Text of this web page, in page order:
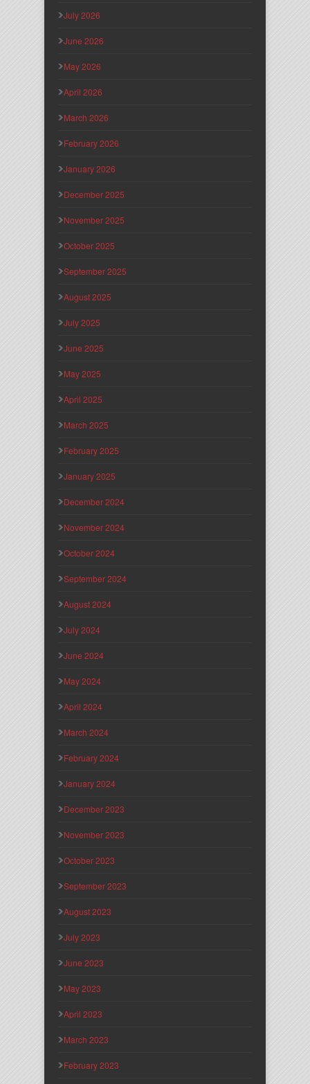
July 2026
June 2026
May 2026
April 2026
March 2026
February 2026
January 2026
December 2025
November 2025
October 2025
September 2025
August 2025
July 2025
June 2025
May 2025
April 2025
March 2025
February 2025
January 2025
December 2024
November 2024
October 2024
September 2024
August 2024
July 2024
June 2024
May 2024
April 2024
March 2024
February 2024
January 2024
December 2023
November 2023
October 2023
September 2023
August 2023
July 2023
June 2023
May 2023
April 2023
March 2023
February 2023